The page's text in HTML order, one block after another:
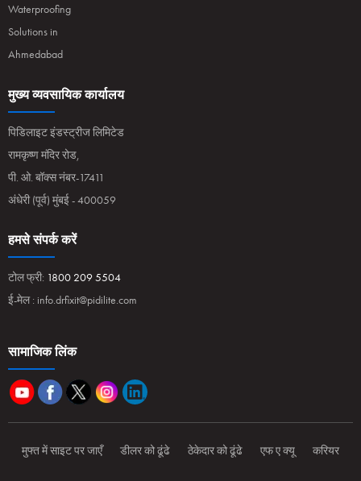
Waterproofing
Solutions in
Ahmedabad
मुख्य व्यवसायिक कार्यालय
पिडिलाइट इंडस्ट्रीज लिमिटेड
रामकृष्ण मंदिर रोड,
पी. ओ. बॉक्स नंबर-17411
अंधेरी (पूर्व) मुंबई - 400059
हमसे संपर्क करें
टोल फ्री: 1800 209 5504
ई-मेल : info.drfixit@pidilite.com
सामाजिक लिंक
मुफ्त में साइट पर जाएँ डीलर को ढूंढे ठेकेदार को ढूंढे एफ ए क्यू करियर